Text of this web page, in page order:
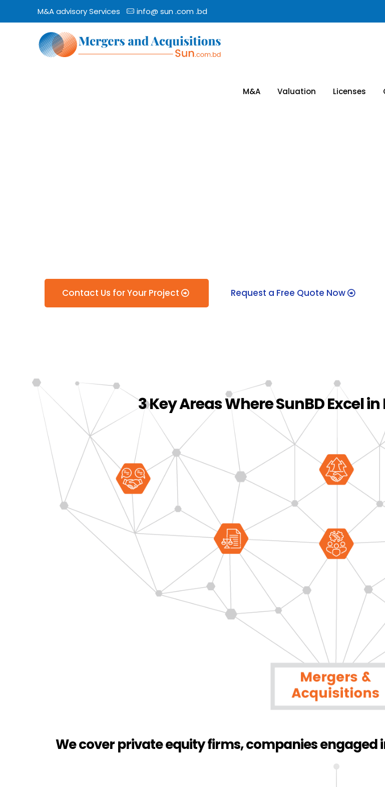
M&A advisory Services info@ sun .com .bd
M&A Valuation Licenses
Contact Us for Your Project Request a Free Quote Now
3 Key Areas Where SunBD Excel
We cover private equity firms, companies engaged